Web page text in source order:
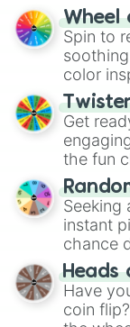
The
way to
Wheel
Spin to
color
your
Get
the fun
Wheel",
this
Seeking
instant
chance
choose
the
Heads
Have
coin